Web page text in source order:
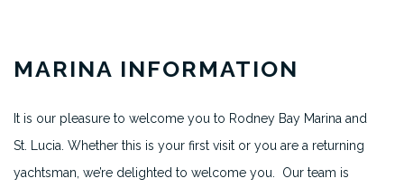
MARINA INFORMATION
It is our pleasure to welcome you to Rodney Bay Marina and
St. Lucia. Whether this is your first visit or you are a returning
yachtsman, we’re delighted to welcome you. Our team is